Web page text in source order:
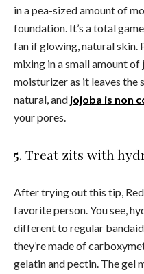
in a pea-sized amount of
foundation. It’s a total
fan if glowing, natural skin.
mixing in a small amount
moisturizer as it leaves the
natural, and jojoba is non
your pores.
5. Treat zits with
After trying out this tip,
favorite person. You see,
different to regular
they’re made of
gelatin and pectin. The gel